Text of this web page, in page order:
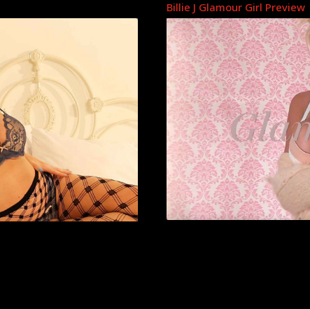
Billie J Glamour Girl Preview